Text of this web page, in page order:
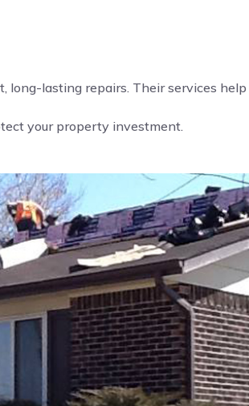
long-lasting repairs. Their services
your property investment.